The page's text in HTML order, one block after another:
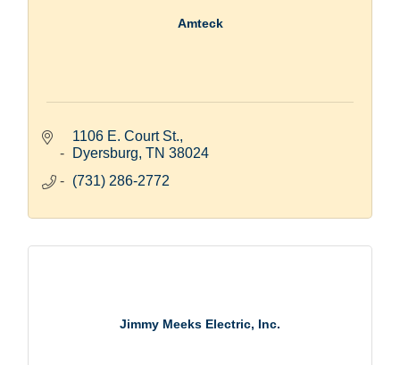
Amteck
1106 E. Court St.
Dyersburg TN 38024
(731) 286-2772
Jimmy Meeks Electric, Inc.